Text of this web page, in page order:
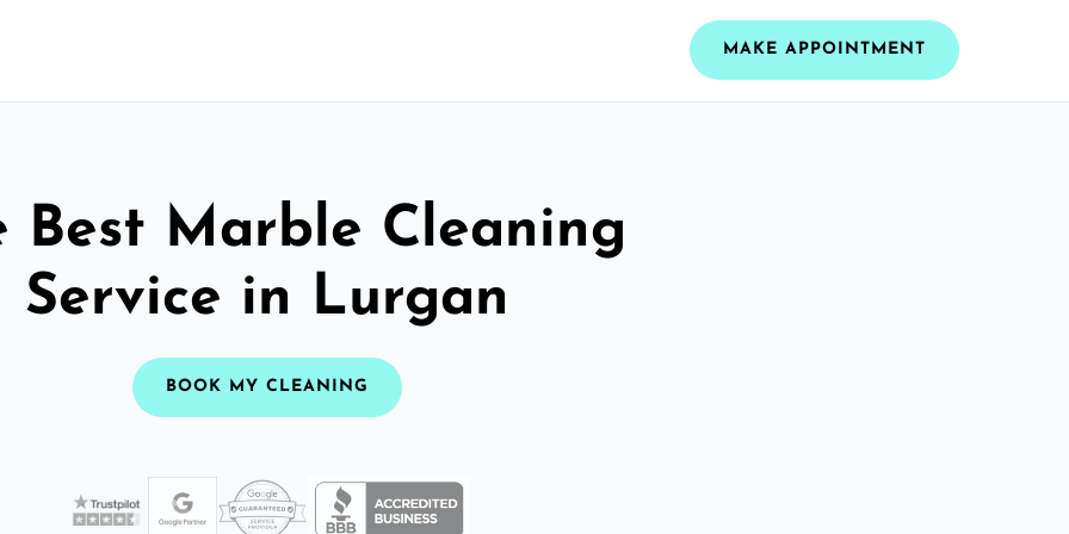
MAKE APPOINTMENT
Best Marble Cleaning
Service in Lurgan
BOOK MY CLEANING